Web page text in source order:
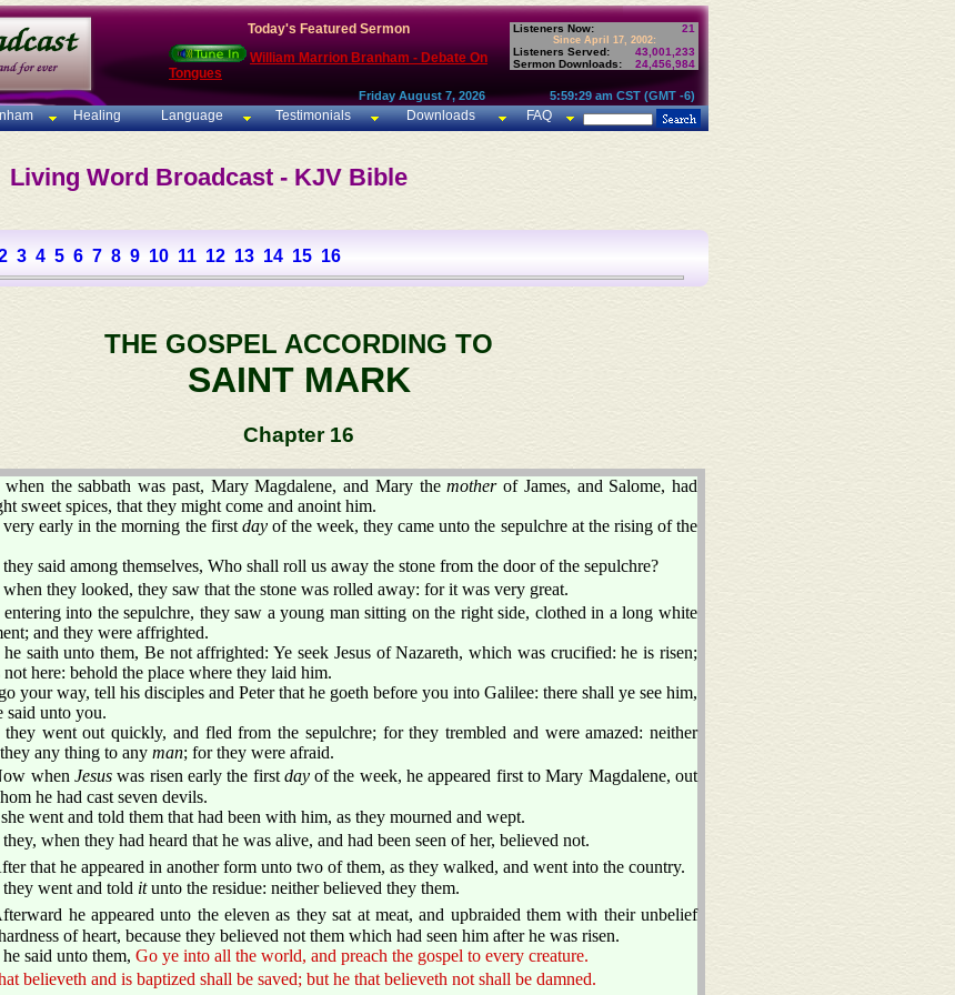
Today's Featured Sermon
William Marrion Branham - Debate On
Tongues
Listeners Now: 21
Since April 17, 2002:
Listeners Served:
43,001,233
Sermon Downloads:
24,456,984
Friday August 7, 2026 5:59:29 am CST (GMT -6)
Healing Language Testimonials Downloads FAQ
Living Word Broadcast - KJV Bible
3 4 5 6 7 8 9 10 11 12 13 14 15 16
THE GOSPEL ACCORDING TO
SAINT MARK
Chapter 16
the sabbath was past, Mary Magdalene, and Mary themotherof James, and Salome, had
sweet spices, that they might come and anoint him.
early in the morning the first dayof the week, they came unto the sepulchre at the rising of the
said among themselves, Who shall roll us away the stone from the door of the sepulchre?
they looked, they saw that the stone was rolled away: for it was very great.
into the sepulchre, they saw a young man sitting on the right side, clothed in a long white
and they were affrighted.
saith unto them, Be not affrighted: Ye seek Jesus of Nazareth, which was crucified: he is risen;
not here: behold the place where they laid him.
your way, tell his disciples and Peter that he goeth before you into Galilee: there shall ye see him,
said unto you.
went out quickly, and fled from the sepulchre; for they trembled and were amazed: neither
any thing to any man; for they were afraid.
when Jesuswas risen early the first dayof the week, he appeared first to Mary Magdalene, out
he had cast seven devils.
she went and told them that had been with him, as they mourned and wept.
when they had heard that he was alive, and had been seen of her, believed not.
that he appeared in another form unto two of them, as they walked, and went into the country.
went and told itunto the residue: neither believed they them.
he appeared unto the eleven as they sat at meat, and upbraided them with their unbelief
of heart, because they believed not them which had seen him after he was risen.
said unto them, Go ye into all the world, and preach the gospel to every creature.
believeth and is baptized shall be saved; but he that believeth not shall be damned.